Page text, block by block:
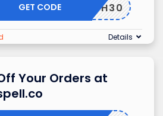
FLASH30
GET CODE
Details
Your Orders at